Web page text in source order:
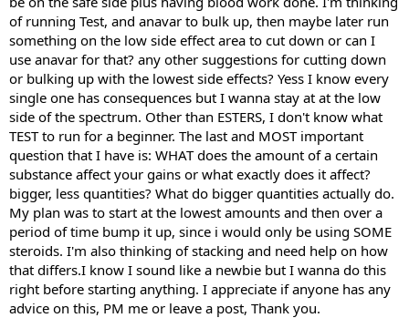
of running Test, and anavar to bulk up, then maybe later run
something on the low side effect area to cut down or can I
use anavar for that? any other suggestions for cutting down
or bulking up with the lowest side effects? Yess I know every
single one has consequences but I wanna stay at at the low
side of the spectrum. Other than ESTERS, I don't know what
TEST to run for a beginner. The last and MOST important
question that I have is: WHAT does the amount of a certain
substance affect your gains or what exactly does it affect?
bigger, less quantities? What do bigger quantities actually do.
My plan was to start at the lowest amounts and then over a
period of time bump it up, since i would only be using SOME
steroids. I'm also thinking of stacking and need help on how
that differs.I know I sound like a newbie but I wanna do this
right before starting anything. I appreciate if anyone has any
advice on this, PM me or leave a post, Thank you.